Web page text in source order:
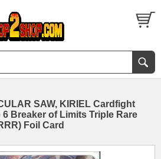
SAW, KIRIEL Cardfight
Breaker of Limits Triple Rare
Foil Card